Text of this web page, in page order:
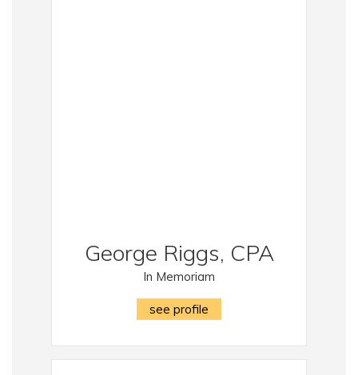
George Riggs, CPA
In Memoriam
see profile